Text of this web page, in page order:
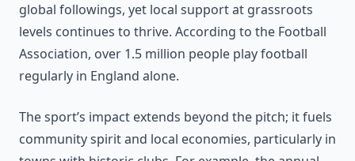
global followings, yet local support at grassroots
levels continues to thrive. According to the Football
Association, over 1.5 million people play football
regularly in England alone.
The sport’s impact extends beyond the pitch; it fuels
community spirit and local economies, particularly in